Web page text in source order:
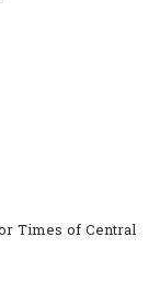
Times of Central